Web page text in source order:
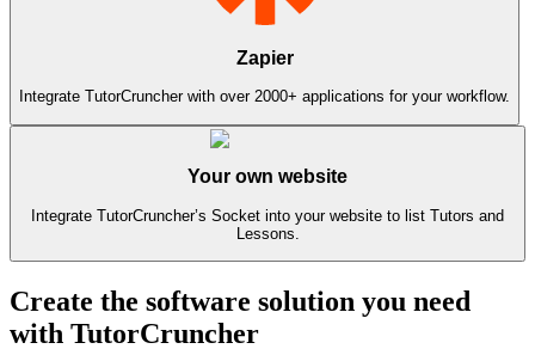
Zapier
Integrate TutorCruncher with over 2000+ applications for your workflow.
Your own website
Integrate TutorCruncher’s Socket into your website to list Tutors and
Lessons.
Create the software solution you need
with TutorCruncher